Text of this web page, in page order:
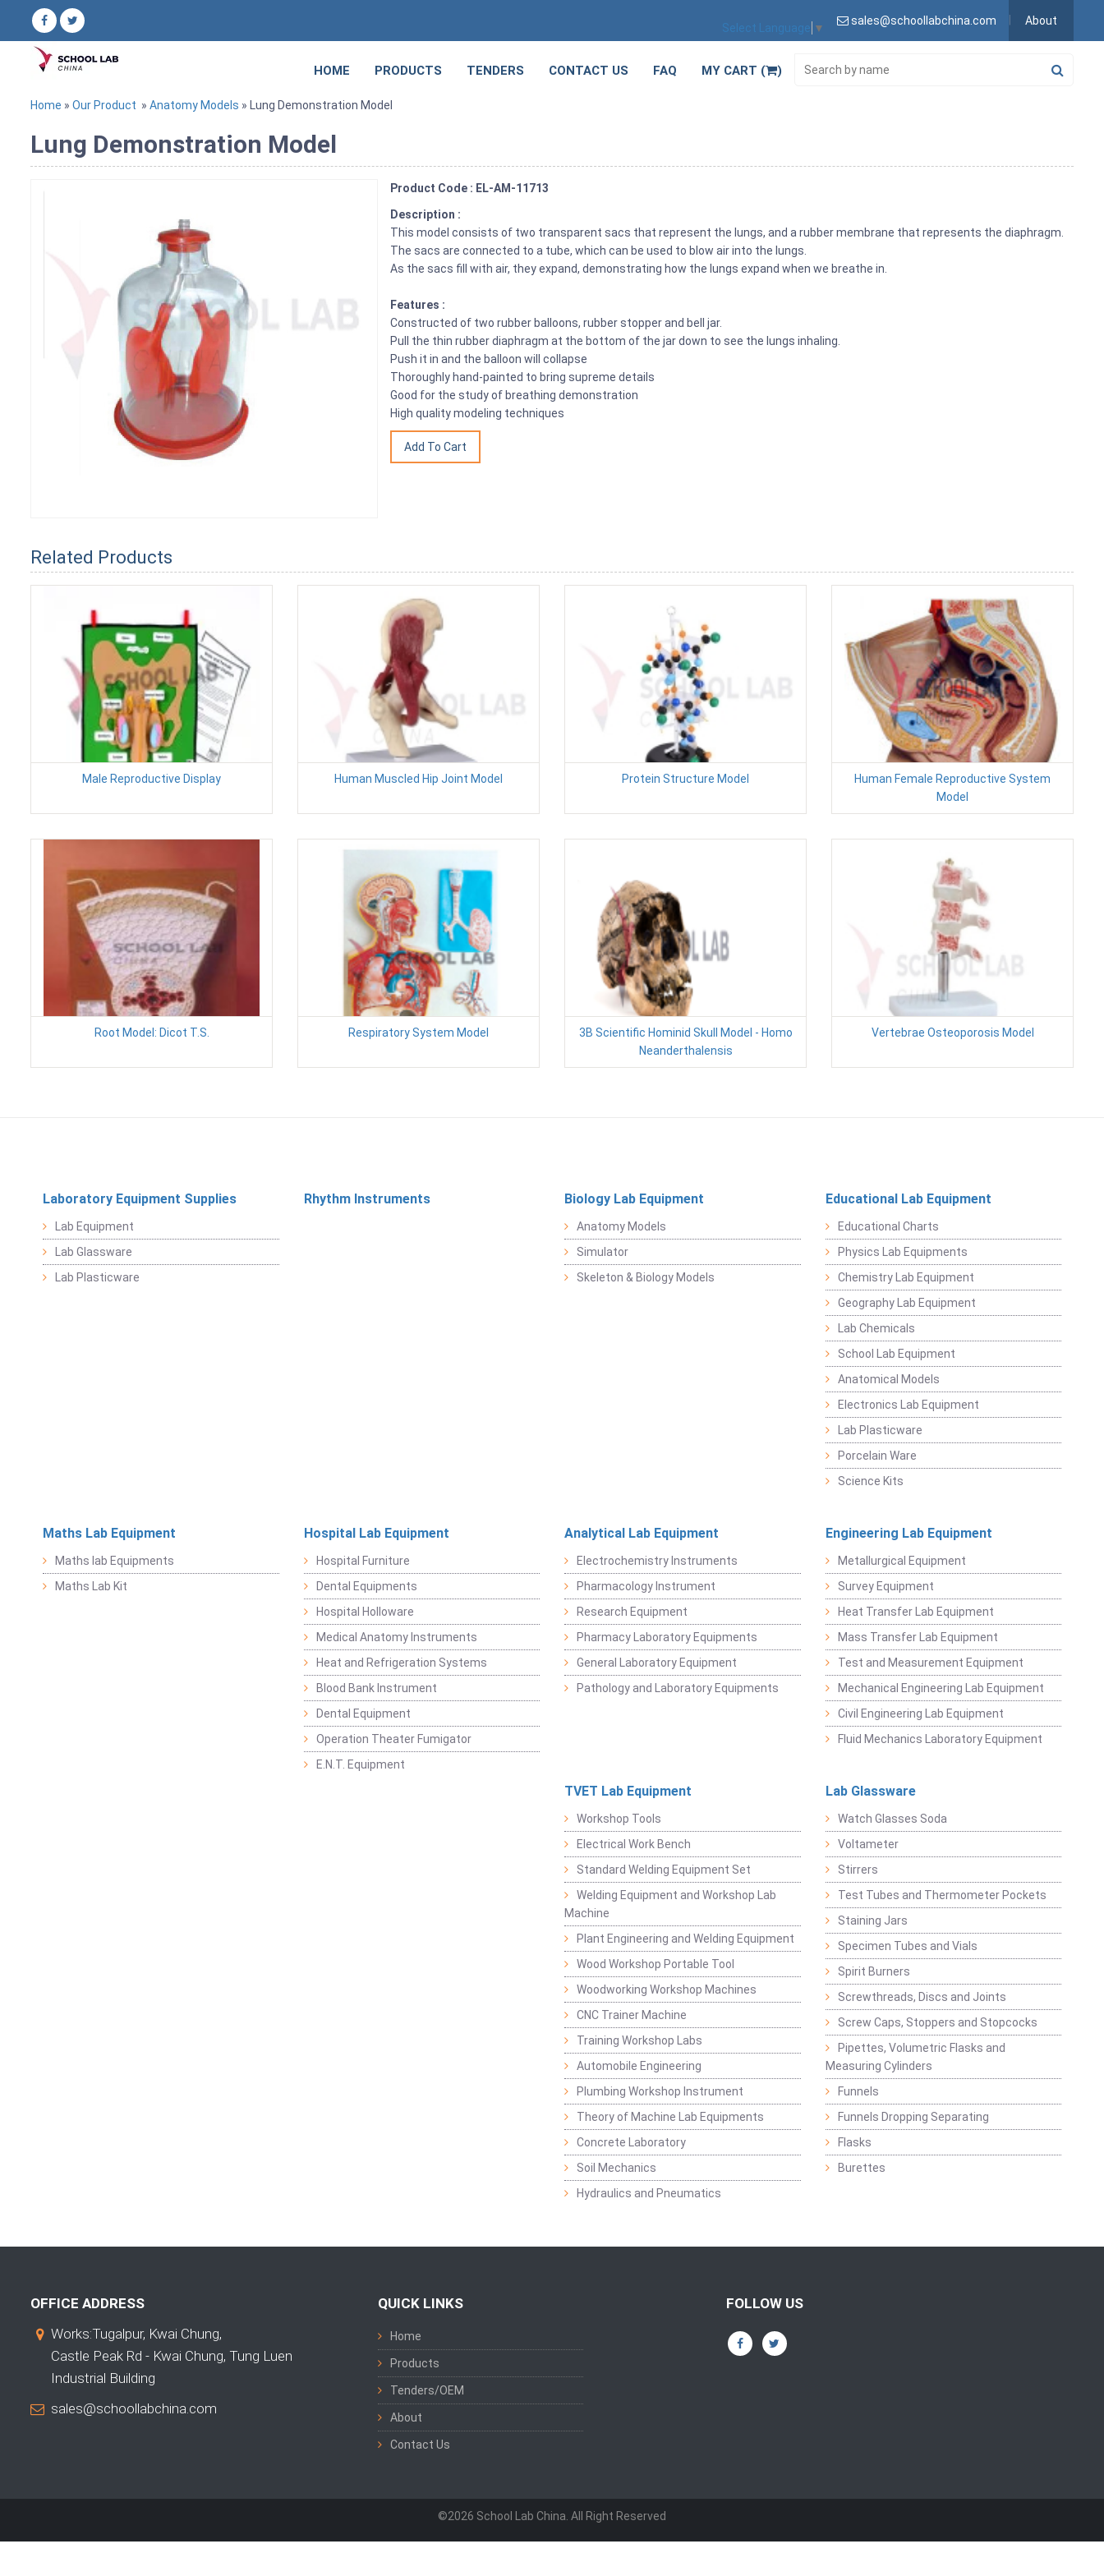
Select Language ▼
sales@schoollabchina.com About
HOME PRODUCTS TENDERS CONTACT US FAQ MY CART ( )
Home » Our Product » Anatomy Models » Lung Demonstration Model
Lung Demonstration Model
Product Code : EL-AM-11713
Description :
This model consists of two transparent sacs that represent the lungs, and a rubber membrane that represents the diaphragm.
The sacs are connected to a tube, which can be used to blow air into the lungs.
As the sacs fill with air, they expand, demonstrating how the lungs expand when we breathe in.
Features :
Constructed of two rubber balloons, rubber stopper and bell jar.
Pull the thin rubber diaphragm at the bottom of the jar down to see the lungs inhaling.
Push it in and the balloon will collapse
Thoroughly hand-painted to bring supreme details
Good for the study of breathing demonstration
High quality modeling techniques
Related Products
Male Reproductive Display Human Muscled Hip Joint Model Protein Structure Model
Human Female Reproductive System
Model
Root Model: Dicot T.S. Respiratory System Model
3B Scientific Hominid Skull Model - Homo
Neanderthalensis
Vertebrae Osteoporosis Model
Laboratory Equipment Supplies
Lab Equipment
Lab Glassware
Lab Plasticware
Rhythm Instruments Biology Lab Equipment
Anatomy Models
Simulator
Skeleton & Biology Models
Educational Lab Equipment
Educational Charts
Physics Lab Equipments
Chemistry Lab Equipment
Geography Lab Equipment
Lab Chemicals
School Lab Equipment
Anatomical Models
Electronics Lab Equipment
Lab Plasticware
Porcelain Ware
Science Kits
Maths Lab Equipment
Maths lab Equipments
Maths Lab Kit
Hospital Lab Equipment
Hospital Furniture
Dental Equipments
Hospital Holloware
Medical Anatomy Instruments
Heat and Refrigeration Systems
Blood Bank Instrument
Dental Equipment
Operation Theater Fumigator
E.N.T. Equipment
Analytical Lab Equipment
Electrochemistry Instruments
Pharmacology Instrument
Research Equipment
Pharmacy Laboratory Equipments
General Laboratory Equipment
Pathology and Laboratory Equipments
Engineering Lab Equipment
Metallurgical Equipment
Survey Equipment
Heat Transfer Lab Equipment
Mass Transfer Lab Equipment
Test and Measurement Equipment
Mechanical Engineering Lab Equipment
Civil Engineering Lab Equipment
Fluid Mechanics Laboratory Equipment
TVET Lab Equipment
Workshop Tools
Electrical Work Bench
Standard Welding Equipment Set
Welding Equipment and Workshop Lab
Machine
Plant Engineering and Welding Equipment
Wood Workshop Portable Tool
Woodworking Workshop Machines
CNC Trainer Machine
Training Workshop Labs
Automobile Engineering
Plumbing Workshop Instrument
Theory of Machine Lab Equipments
Concrete Laboratory
Soil Mechanics
Hydraulics and Pneumatics
Lab Glassware
Watch Glasses Soda
Voltameter
Stirrers
Test Tubes and Thermometer Pockets
Staining Jars
Specimen Tubes and Vials
Spirit Burners
Screwthreads, Discs and Joints
Screw Caps, Stoppers and Stopcocks
Pipettes, Volumetric Flasks and
Measuring Cylinders
Funnels
Funnels Dropping Separating
Flasks
Burettes
OFFICE ADDRESS
Works:Tugalpur, Kwai Chung,
Castle Peak Rd - Kwai Chung, Tung Luen
Industrial Building
sales@schoollabchina.com
QUICK LINKS
Home
Products
Tenders/OEM
About
Contact Us
FOLLOW US
©2026 School Lab China. All Right Reserved